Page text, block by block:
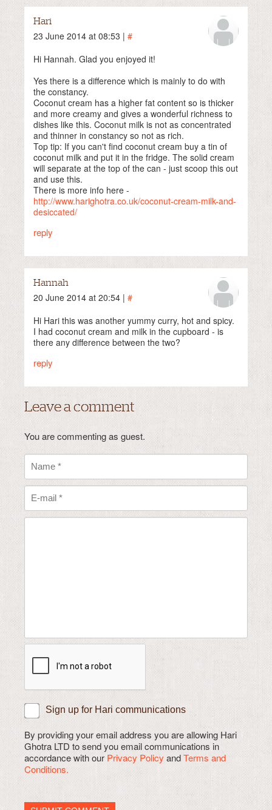
Hari
23 June 2014 at 08:53 | #
Hi Hannah. Glad you enjoyed it!
Yes there is a difference which is mainly to do with
the constancy.
Coconut cream has a higher fat content so is thicker
and more creamy and gives a wonderful richness to
dishes like this. Coconut milk is not as concentrated
and thinner in constancy so not as rich.
Top tip: If you can't find coconut cream buy a tin of
coconut milk and put it in the fridge. The solid cream
will separate at the top of the can - just scoop this out
and use this.
There is more info here -
http://www.harighotra.co.uk/coconut-cream-milk-and-
desiccated/
reply
Hannah
20 June 2014 at 20:54 | #
Hi Hari this was another yummy curry, hot and spicy.
I had coconut cream and milk in the cupboard - is
there any difference between the two?
reply
Leave a comment
You are commenting as guest.
Sign up for Hari communications
By providing your email address you are allowing Hari
Ghotra LTD to send you email communications in
accordance with our Privacy Policy andTerms and
Conditions.